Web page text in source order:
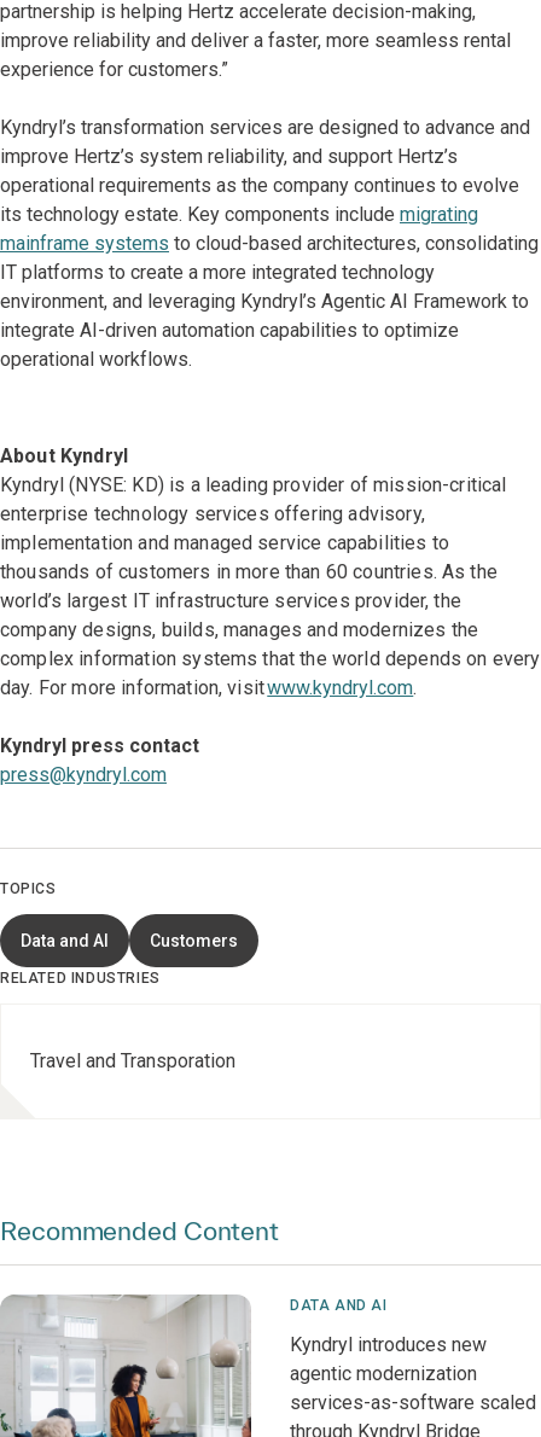
partnership is helping Hertz accelerate decision-making,
improve reliability and deliver a faster, more seamless rental
experience for customers.”
Kyndryl’s transformation services are designed to advance and
improve Hertz’s system reliability, and support Hertz’s
operational requirements as the company continues to evolve
its technology estate. Key components include migrating
mainframe systems to cloud-based architectures, consolidating
IT platforms to create a more integrated technology
environment, and leveraging Kyndryl’s Agentic AI Framework to
integrate AI-driven automation capabilities to optimize
operational workflows.
About Kyndryl
Kyndryl (NYSE: KD) is a leading provider of mission-critical
enterprise technology services offering advisory,
implementation and managed service capabilities to
thousands of customers in more than 60 countries. As the
world’s largest IT infrastructure services provider, the
company designs, builds, manages and modernizes the
complex information systems that the world depends on every
day. For more information, visitwww.kyndryl.com.
Kyndryl press contact
press@kyndryl.com
TOPICS
Data and AI Customers
RELATED INDUSTRIES
Travel and Transporation
Recommended Content
DATA AND AI
Kyndryl introduces new
agentic modernization
services-as-software scaled
through Kyndryl Bridge